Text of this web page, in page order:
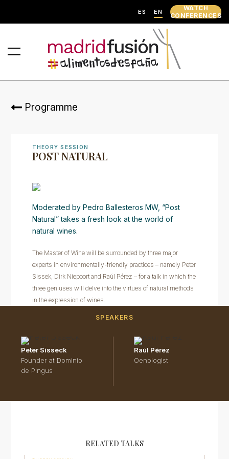
ES EN
WATCH
CONFERENCES
Programme
THEORY SESSION
POST NATURAL
Moderated by Pedro Ballesteros MW, “Post
Natural” takes a fresh look at the world of
natural wines.
The Master of Wine will be surrounded by three major
experts in environmentally-friendly practices – namely Peter
Sissek, Dirk Niepoort and Raúl Pérez – for a talk in which the
three geniuses will delve into the virtues of natural methods
in the expression of wines.
SPEAKERS
Peter Sisseck
Founder at Dominio
de Pingus
Raúl Pérez
Oenologist
RELATED TALKS